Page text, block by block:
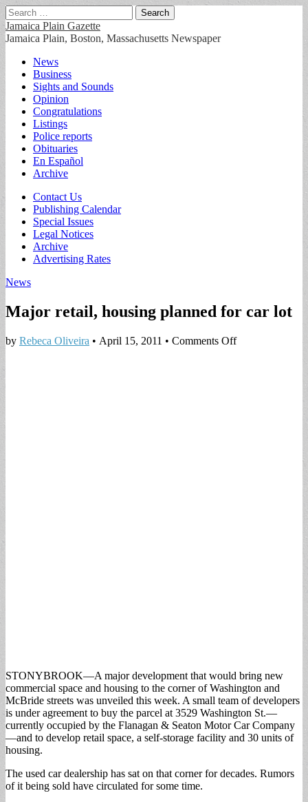
Search
for:
Jamaica Plain Gazette
Jamaica Plain, Boston, Massachusetts Newspaper
Main
menu
Skip
content
News
Business
Sights and Sounds
Opinion
Congratulations
Listings
Police reports
Obituaries
En Español
Archive
Sub
menu
Contact Us
Publishing Calendar
Special Issues
Legal Notices
Archive
Advertising Rates
News
Major retail, housing planned for car lot
by Rebeca Oliveira • April 15, 2011 • Comments Offon
STONYBROOK—A major development that would bring new
commercial space and housing to the corner of Washington and
McBride streets was unveiled this week. A small team of developers
is under agreement to buy the parcel at 3529 Washington St.—
currently occupied by the Flanagan & Seaton Motor Car Company
—and to develop retail space, a self-storage facility and 30 units of
housing.
The used car dealership has sat on that corner for decades. Rumors
of it being sold have circulated for some time.